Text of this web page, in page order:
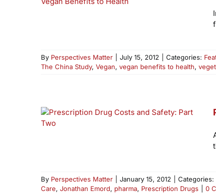
By Perspectives Matter July 15, 2012 Categories:
The China Study, Vegan, vegan benefits to health,
By Perspectives Matter January 15, 2012 Categories:
Care, Jonathan Emord, pharma, Prescription Drugs 0